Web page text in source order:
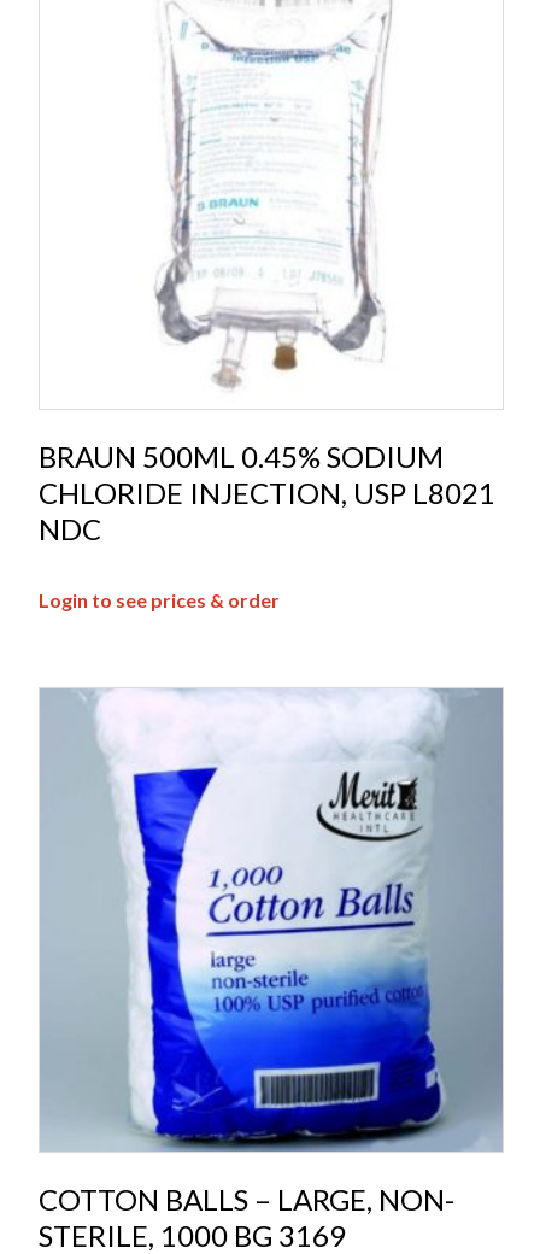
BRAUN 500ML 0.45% SODIUM
CHLORIDE INJECTION, USP L8021
NDC
Login to see prices & order
COTTON BALLS – LARGE, NON-
STERILE, 1000 BG 3169